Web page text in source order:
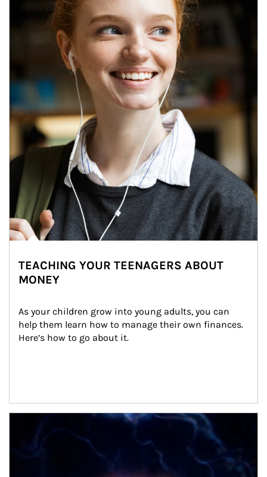
TEACHING YOUR TEENAGERS ABOUT
MONEY
As your children grow into young adults, you can
help them learn how to manage their own finances.
Here’s how to go about it.